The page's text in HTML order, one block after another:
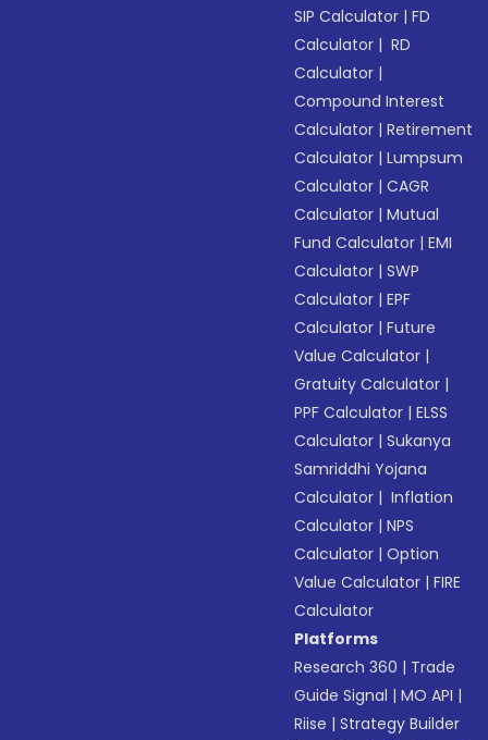
SIP Calculator |FD
Calculator | RD
Calculator |
Compound Interest
Calculator |Retirement
Calculator |Lumpsum
Calculator |CAGR
Calculator |Mutual
Fund Calculator |EMI
Calculator |SWP
Calculator |EPF
Calculator |Future
Value Calculator |
Gratuity Calculator |
PPF Calculator |ELSS
Calculator |Sukanya
Samriddhi Yojana
Calculator | Inflation
Calculator |NPS
Calculator |Option
Value Calculator |FIRE
Calculator
Platforms
Research 360 | Trade
Guide Signal |MO API |
Riise |Strategy Builder